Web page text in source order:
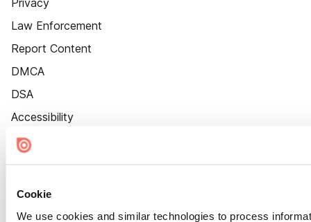
Cookie
We use cookies and similar technologies to process
Privacy
Law Enforcement
Report Content
DMCA
DSA
Accessibility
Cookie Settings